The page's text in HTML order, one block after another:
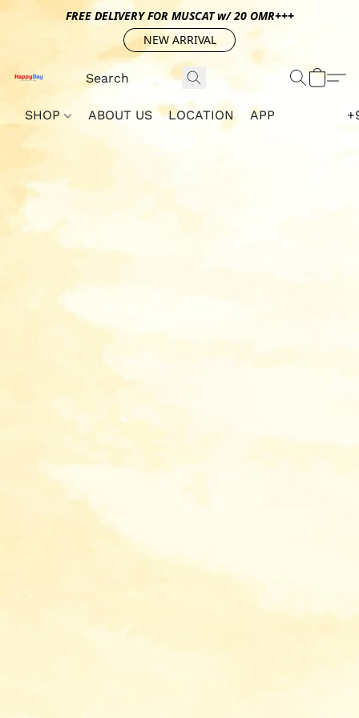
FREE DELIVERY FOR MUSCAT w/ 20 OMR+++
NEW ARRIVAL
SHOP ABOUT US LOCATION APP